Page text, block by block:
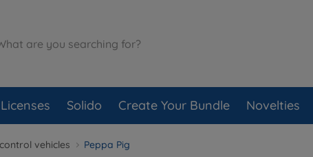
Solido Create Your Bundle Novelties
vehicles Peppa Pig